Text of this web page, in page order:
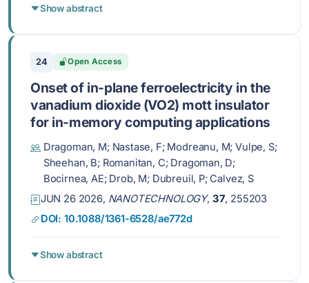
Show abstract
24 Open Access
Onset of in-plane ferroelectricity in the
vanadium dioxide (VO2) mott insulator
for in-memory computing applications
Dragoman, M; Nastase, F; Modreanu, M; Vulpe, S;
Sheehan, B; Romanitan, C; Dragoman, D;
Bocirnea, AE; Drob, M; Dubreuil, P; Calvez, S
JUN 26 2026, NANOTECHNOLOGY, 37, 255203
DOI: 10.1088/1361-6528/ae772d
Show abstract